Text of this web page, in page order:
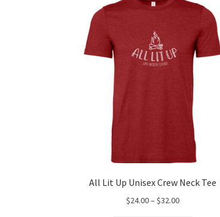
The
options
may
be
chosen
on
the
product
page
All Lit Up Unisex Crew Neck Tee
$24.00–$32.00Price